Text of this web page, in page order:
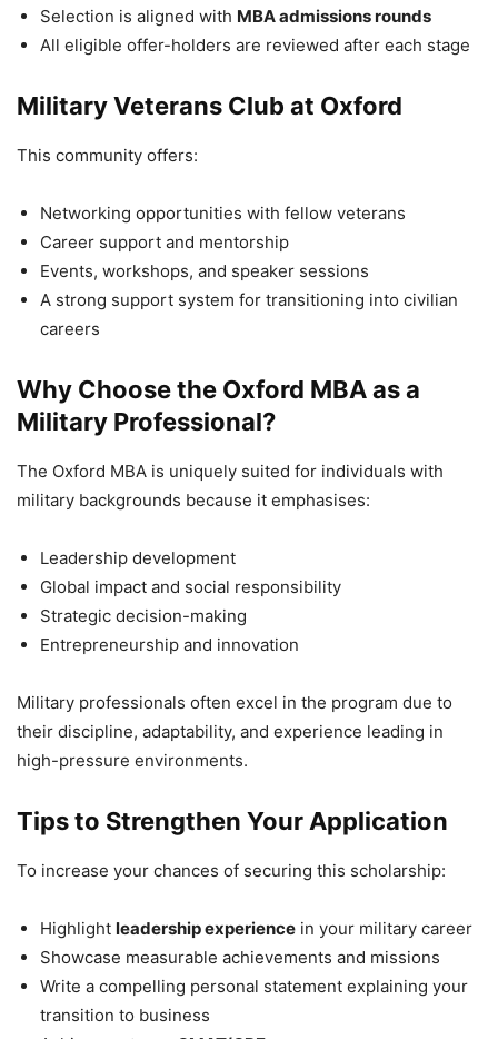
Selection is aligned with MBA admissions rounds
All eligible offer-holders are reviewed after each stage
Military Veterans Club at Oxford
This community offers:
Networking opportunities with fellow veterans
Career support and mentorship
Events, workshops, and speaker sessions
A strong support system for transitioning into civilian
careers
Why Choose the Oxford MBA as a
Military Professional?
The Oxford MBA is uniquely suited for individuals with
military backgrounds because it emphasises:
Leadership development
Global impact and social responsibility
Strategic decision-making
Entrepreneurship and innovation
Military professionals often excel in the program due to
their discipline, adaptability, and experience leading in
high-pressure environments.
Tips to Strengthen Your Application
To increase your chances of securing this scholarship:
Highlight leadership experience in your military career
Showcase measurable achievements and missions
Write a compelling personal statement explaining your
transition to business